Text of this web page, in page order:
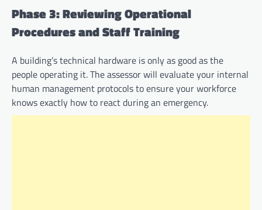
Phase 3: Reviewing Operational
Procedures and Staff Training
A building’s technical hardware is only as good as the
people operating it. The assessor will evaluate your internal
human management protocols to ensure your workforce
knows exactly how to react during an emergency.